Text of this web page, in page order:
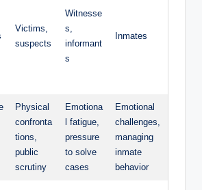
Victims,
suspects
Witnesse
s,⁢
informant
s
Inmates
Physical
confronta
tions,
public ​
scrutiny
Emotiona
l‍ fatigue,
‍pressure
to solve
cases
Emotional‍
challenges,
‍managing
inmate
behavior